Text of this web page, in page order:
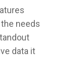
needs
data it